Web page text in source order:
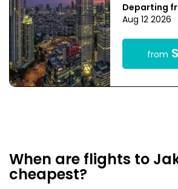
Departing
Aug 12 2026
from
When are flights to
cheapest?